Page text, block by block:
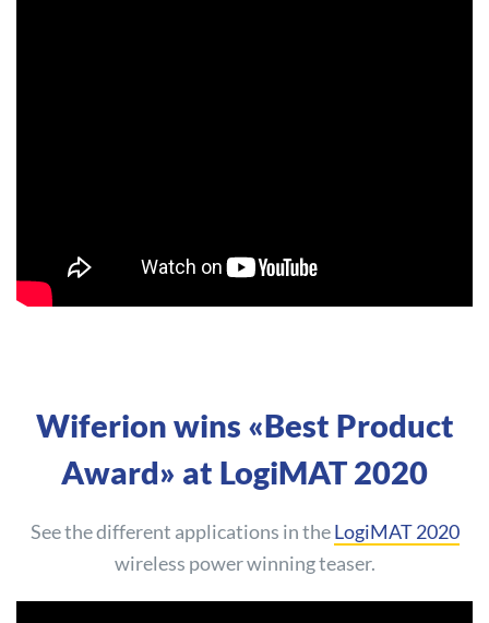
Wiferion wins «Best Product
Award» at LogiMAT 2020
See the different applications in theLogiMAT 2020
wireless power winning teaser.